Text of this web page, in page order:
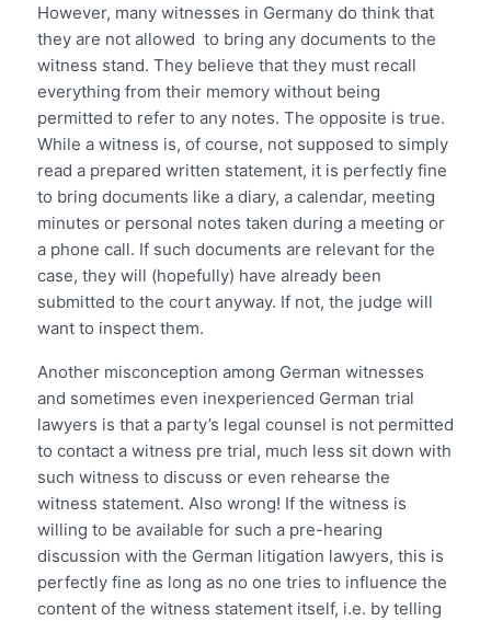
However, many witnesses in Germany do think that
they are not allowed to bring any documents to the
witness stand. They believe that they must recall
everything from their memory without being
permitted to refer to any notes. The opposite is true.
While a witness is, of course, not supposed to simply
read a prepared written statement, it is perfectly fine
to bring documents like a diary, a calendar, meeting
minutes or personal notes taken during a meeting or
a phone call. If such documents are relevant for the
case, they will (hopefully) have already been
submitted to the court anyway. If not, the judge will
want to inspect them.
Another misconception among German witnesses
and sometimes even inexperienced German trial
lawyers is that a party’s legal counsel is not permitted
to contact a witness pre trial, much less sit down with
such witness to discuss or even rehearse the
witness statement. Also wrong! If the witness is
willing to be available for such a pre-hearing
discussion with the German litigation lawyers, this is
perfectly fine as long as no one tries to influence the
content of the witness statement itself, i.e. by telling